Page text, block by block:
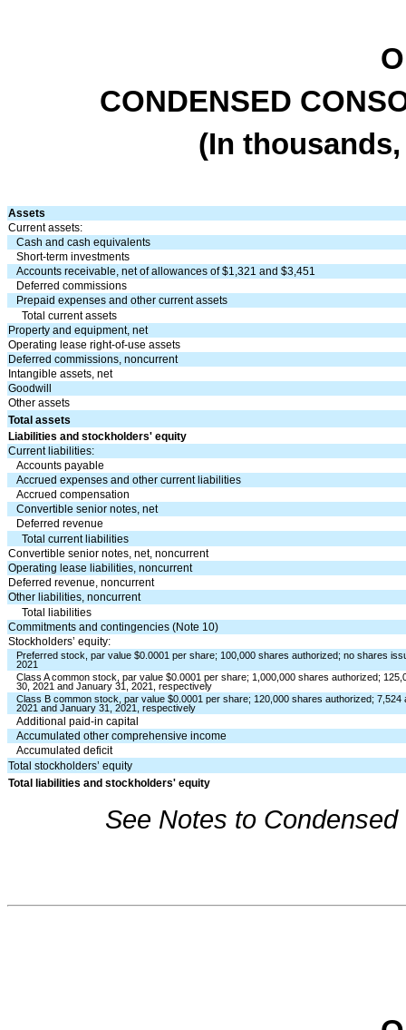
CONDENSED
(In
Assets
Current assets:
Cash and cash equivalents
Short-term investments
Accounts receivable, net of allowances of $1,321 and $3,451
Deferred commissions
Prepaid expenses and other current assets
Total current assets
Property and equipment, net
Operating lease right-of-use assets
Deferred commissions, noncurrent
Intangible assets, net
Goodwill
Other assets
Total assets
Liabilities and stockholders' equity
Current liabilities:
Accounts payable
Accrued expenses and other current liabilities
Accrued compensation
Convertible senior notes, net
Deferred revenue
Total current liabilities
Convertible senior notes, net, noncurrent
Operating lease liabilities, noncurrent
Deferred revenue, noncurrent
Other liabilities, noncurrent
Total liabilities
Commitments and contingencies (Note 10)
Stockholders’ equity:
Preferred stock, par value $0.0001 per share; 100,000 shares authorized;no shares
2021
Class A common stock, par value $0.0001 per share; 1,000,000 shares authorized;
30, 2021 and January 31, 2021, respectively
Class B common stock, par value $0.0001 per share; 120,000 shares authorized;7,524
2021 and January 31, 2021, respectively
Additional paid-in capital
Accumulated other comprehensive income
Accumulated deficit
Total stockholders’ equity
Total liabilities and stockholders' equity
See Notes to